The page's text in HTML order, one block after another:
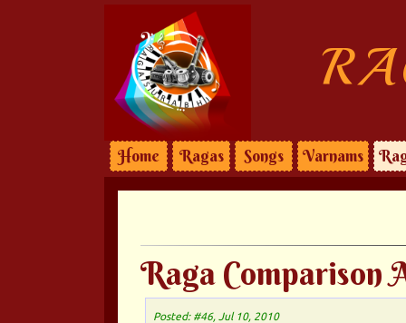
Home Ragas Songs Varnams
Raga Comparison
Posted: #46, Jul 10, 2010